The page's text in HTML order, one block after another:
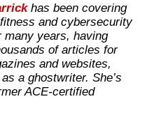
has been covering
and cybersecurity
many years, having
of articles for
and websites,
a ghostwriter. She’s
ACE-certified